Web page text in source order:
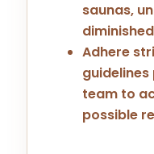
saunas,
Adhere
team to
possible